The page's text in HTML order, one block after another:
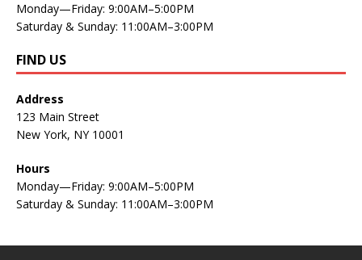
Monday—Friday: 9:00AM–5:00PM
Saturday & Sunday: 11:00AM–3:00PM
FIND US
Address
123 Main Street
New York, NY 10001
Hours
Monday—Friday: 9:00AM–5:00PM
Saturday & Sunday: 11:00AM–3:00PM